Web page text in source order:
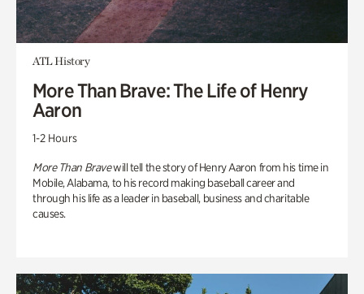
ATL History
More Than Brave: The Life of Henry
Aaron
1-2 Hours
More Than Bravewill tell the story of Henry Aaron from his time in
Mobile, Alabama, to his record making baseball career and
through his life as a leader in baseball, business and charitable
causes.